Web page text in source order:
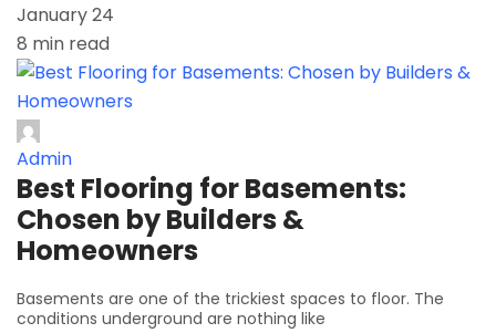
January 24
8 min read
Admin
Best Flooring for Basements:
Chosen by Builders &
Homeowners
Basements are one of the trickiest spaces to floor. The
conditions underground are nothing like